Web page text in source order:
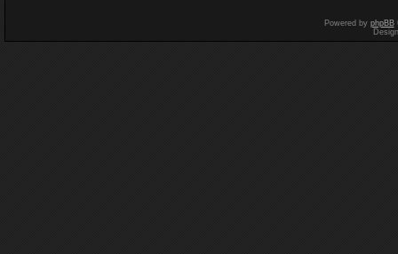
Powered by phpBB